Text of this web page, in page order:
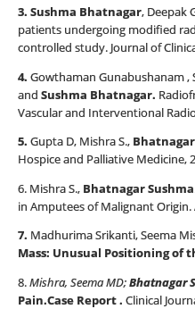
3. Sushma Bhatnagar, Deepak
patients undergoing modified
controlled study. Journal of
4. Gowthaman Gunabushanam ,
and Sushma Bhatnagar.
Vascular and Interventional
5. Gupta D, Mishra S.,
Hospice and Palliative Medicine,
6. Mishra S., Bhatnagar Sushma
in Amputees of Malignant Origin.
7. Madhurima Srikanti, Seema
Mass: Unusual Positioning of
8.Mishra, Seema MD;Bhatnagar
Pain.Case Report. Clinical